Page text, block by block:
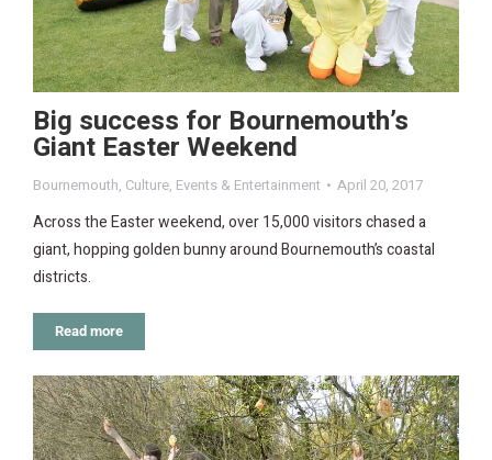
Big success for Bournemouth’s
Giant Easter Weekend
Bournemouth, Culture, Events & Entertainment April 20, 2017
Across the Easter weekend, over 15,000 visitors chased a
giant, hopping golden bunny around Bournemouth’s coastal
districts.
Read more